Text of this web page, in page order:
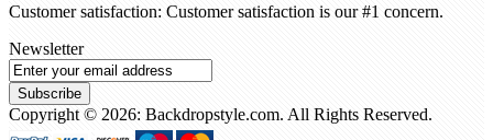
Customer satisfaction: Customer satisfaction is our #1 concern.
Newsletter
Subscribe
Copyright © 2026: Backdropstyle.com. All Rights Reserved.